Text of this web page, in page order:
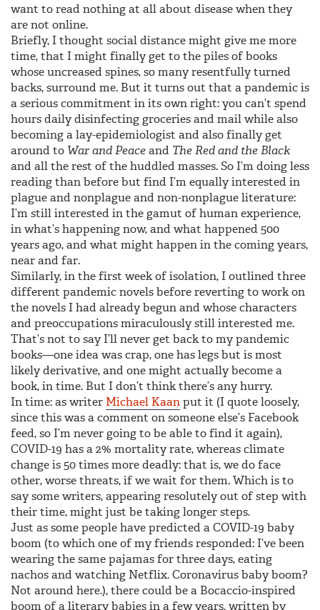
want to read nothing at all about disease when they
are not online.
Briefly, I thought social distance might give me more
time, that I might finally get to the piles of books
whose uncreased spines, so many resentfully turned
backs, surround me. But it turns out that a pandemic is
a serious commitment in its own right: you can’t spend
hours daily disinfecting groceries and mail while also
becoming a lay-epidemiologist and also finally get
around to War and Peaceand The Red and the Black
and all the rest of the huddled masses. So I’m doing less
reading than before but find I’m equally interested in
plague and nonplague and non-nonplague literature:
I’m still interested in the gamut of human experience,
in what’s happening now, and what happened 500
years ago, and what might happen in the coming years,
near and far.
Similarly, in the first week of isolation, I outlined three
different pandemic novels before reverting to work on
the novels I had already begun and whose characters
and preoccupations miraculously still interested me.
That’s not to say I’ll never get back to my pandemic
books—one idea was crap, one has legs but is most
likely derivative, and one might actually become a
book, in time. But I don’t think there’s any hurry.
In time: as writer Michael Kaanput it (I quote loosely,
since this was a comment on someone else’s Facebook
feed, so I’m never going to be able to find it again),
COVID-19 has a 2% mortality rate, whereas climate
change is 50 times more deadly: that is, we do face
other, worse threats, if we wait for them. Which is to
say some writers, appearing resolutely out of step with
their time, might just be taking longer steps.
Just as some people have predicted a COVID-19 baby
boom (to which one of my friends responded: I’ve been
wearing the same pajamas for three days, eating
nachos and watching Netflix. Coronavirus baby boom?
Not around here.), there could be a Bocaccio-inspired
boom of a literary babies in a few years, written by